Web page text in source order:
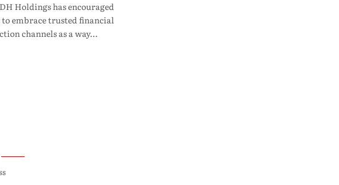
Holdings has encouraged
embrace trusted financial
channels as a way…